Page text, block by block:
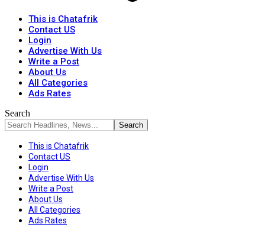
This is Chatafrik
Contact US
Login
Advertise With Us
Write a Post
About Us
All Categories
Ads Rates
Search
This is Chatafrik
Contact US
Login
Advertise With Us
Write a Post
About Us
All Categories
Ads Rates